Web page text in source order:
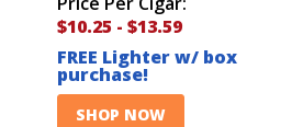
$10.25 - $13.59
FREE Lighter w/ box
purchase!
SHOP NOW